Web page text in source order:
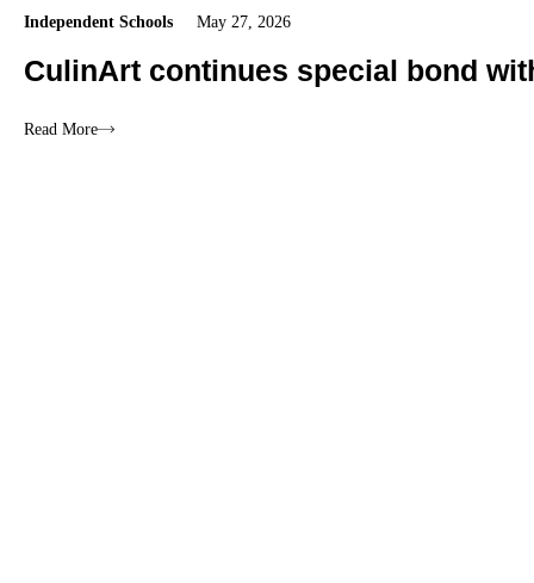
Independent Schools May 27, 2026
CulinArt continues special bond
Read More